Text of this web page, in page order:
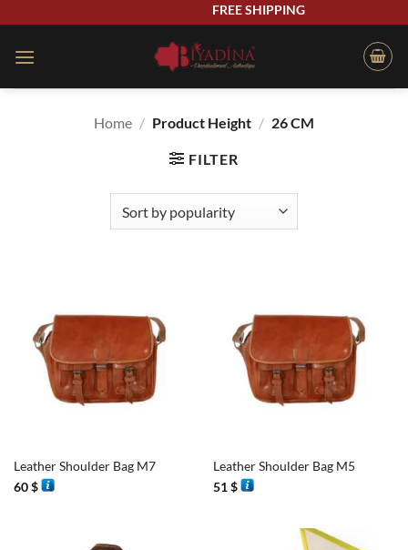
content
FREE SHIPPING
Home / Product Height / 26 CM
FILTER
Leather Shoulder Bag M7
60$
Leather Shoulder Bag M5
51$